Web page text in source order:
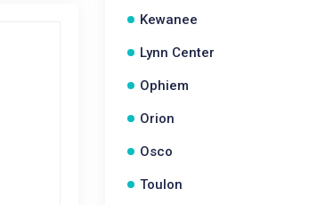
Kewanee
Lynn Center
Ophiem
Orion
Osco
Toulon